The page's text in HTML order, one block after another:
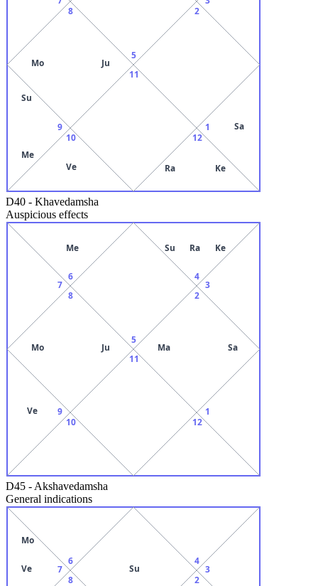
5
8
Mo Ju
9
Su
Me
10
Ve
11
12
Ra Ke
1 Sa
2
D40 - Khavedamsha
Auspicious effects
5
6
Me
7
8
Mo Ju
9
Ve
10
11
12
1
2
Ma Sa
3
4
Su Ra Ke
D45 - Akshavedamsha
General indications
Su
6
7
Mo
Ve
8 2
3
4